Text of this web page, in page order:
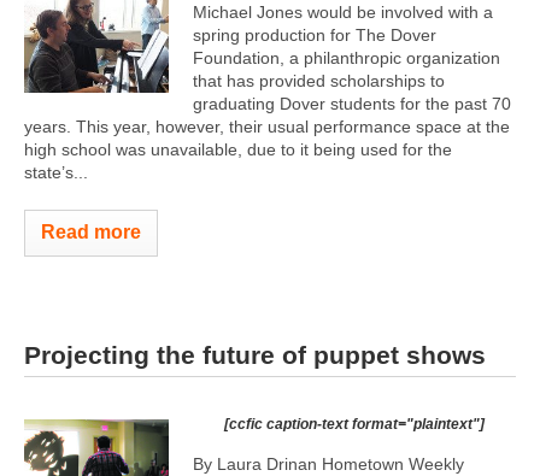
Michael Jones would be involved with a
spring production for The Dover
Foundation, a philanthropic organization
that has provided scholarships to
graduating Dover students for the past 70
years. This year, however, their usual performance space at the
high school was unavailable, due to it being used for the
state’s...
Read more
Projecting the future of puppet shows
[ccfic caption-text format="plaintext"]
By Laura Drinan Hometown Weekly